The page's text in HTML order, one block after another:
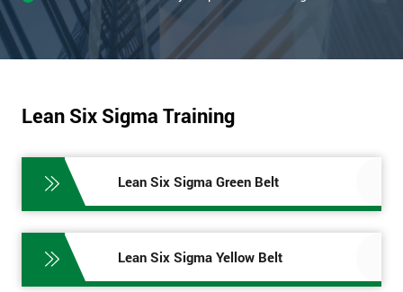
Lean Six Sigma Training
Lean Six Sigma Green Belt
Lean Six Sigma Yellow Belt